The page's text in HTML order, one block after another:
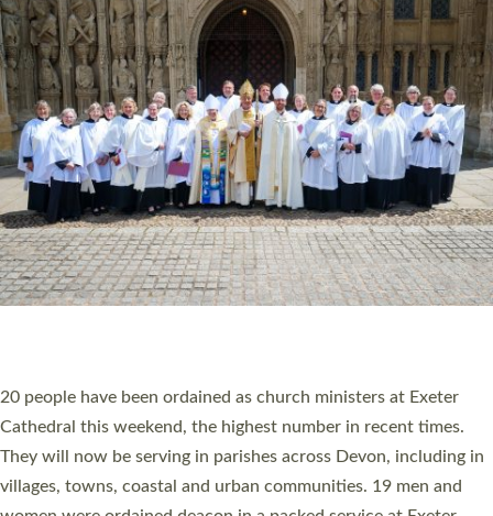
The number of new parish priests and church ministers being
ordained at Exeter Cathedral this weekend is the highest for a
number of years. 20 people are being ordained as deacons and
11 people are becoming priests after being ordained as deacons